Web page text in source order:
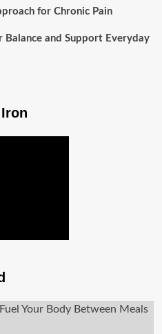
for Chronic Pain
and Support Everyday